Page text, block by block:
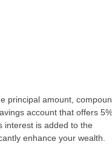
principal amount,
account that offers 5%
interest is added to the
enhance your wealth.